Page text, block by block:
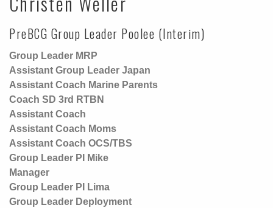
PreBCG Group Leader Poolee (Interim)
Group Leader MRP
Assistant Group Leader Japan
Assistant Coach Marine Parents
Coach SD 3rd RTBN
Assistant Coach
Assistant Coach Moms
Assistant Coach OCS/TBS
Group Leader PI Mike
Manager
Group Leader PI Lima
Group Leader Deployment